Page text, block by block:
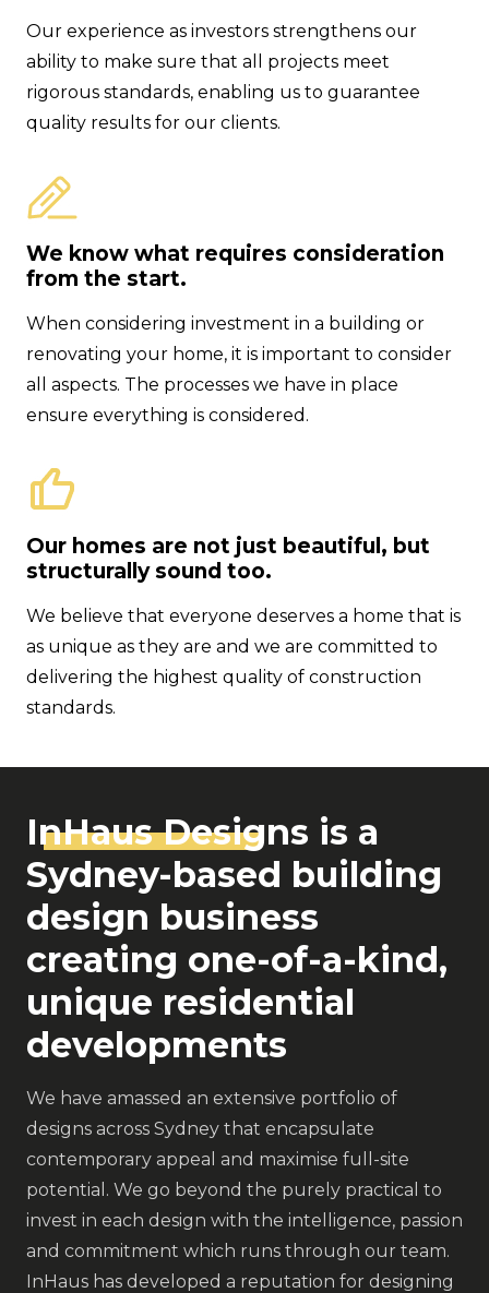
Our experience as investors strengthens our
ability to make sure that all projects meet
rigorous standards, enabling us to guarantee
quality results for our clients.
We know what requires consideration
from the start.
When considering investment in a building or
renovating your home, it is important to consider
all aspects. The processes we have in place
ensure everything is considered.
Our homes are not just beautiful, but
structurally sound too.
We believe that everyone deserves a home that is
as unique as they are and we are committed to
delivering the highest quality of construction
standards.
InHaus Designs is a
Sydney-based building
design business
creating one-of-a-kind,
unique residential
developments
We have amassed an extensive portfolio of
designs across Sydney that encapsulate
contemporary appeal and maximise full-site
potential. We go beyond the purely practical to
invest in each design with the intelligence, passion
and commitment which runs through our team.
InHaus has developed a reputation for designing